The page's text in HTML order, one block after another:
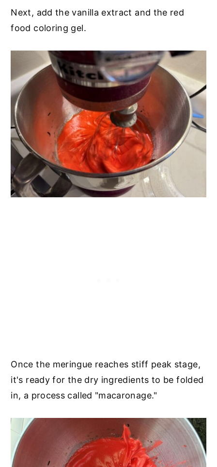
Next, add the vanilla extract and the red
food coloring gel.
Once the meringue reaches stiff peak stage,
it's ready for the dry ingredients to be folded
in, a process called "macaronage."